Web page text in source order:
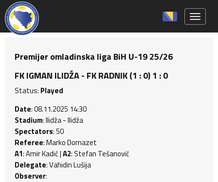
Premijer omladinska liga BiH U-19 25/26
FK IGMAN ILIDŽA - FK RADNIK (1 : 0) 1 : 0
Status: Played
Date: 08.11.2025 14:30
Stadium: Ilidža - Ilidža
Spectators: 50
Referee: Marko Domazet
A1: Amir Kadić |A2: Stefan Tešanović
Delegate: Vahidin Lušija
Observer: